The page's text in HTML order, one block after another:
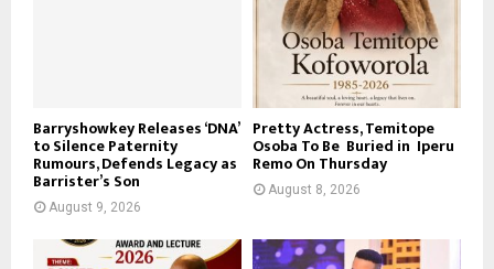
Barryshowkey Releases ‘DNA’
to Silence Paternity
Rumours, Defends Legacy as
Barrister’s Son
August 9, 2026
Pretty Actress, Temitope
Osoba To Be Buried in Iperu
Remo On Thursday
August 8, 2026